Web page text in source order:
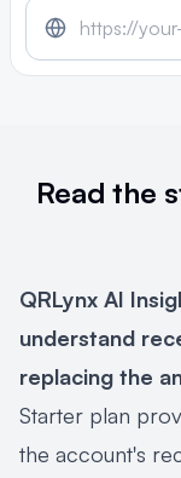
Read the
QRLynx AI
understand
replacing the
Starter plan
the account's